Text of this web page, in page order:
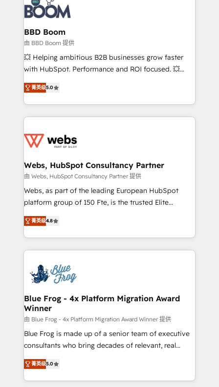
cumulées
Seamless CRM, CMS, and automation setup •
Complex platform migrations and data cleanups •
Custom APIs and third-party integrations 📈 End-to-
End Revenue Acceleration • Lifecycle marketing and
pipeline growth programs • Sales enablement tools
and CRM optimization • Retention strategies with
Execution • 750+ onboardings and 2,000+
implementations • Deep expertise across marketing,
BBD Boom
由 BBD Boom 提供
💥 Helping ambitious B2B businesses grow faster
with HubSpot. Performance and ROI focused. 💥
BBD Boom is the HubSpot partner that can help you
to HubSpot Better. We work with your teams to
solve all your HubSpot challenges and improve user
adoption, sales process and marketing results.
the first time 🔧 Designing and optimising your
and build using HubSpot 🔌 Integrating HubSpot
with other systems 🎓 Training your teams to be
HubSpot pros 📊 Lead generation services using
HubSpot Why us? - SIX HubSpot Accreditations -
CRM, Solutions Architecture, Onboarding , Data
Migration, Custom Integration & Platform
team of 25+ experts Contact us today to help you
get more from your investment in HubSpot.
菁英级5.0
Webs, HubSpot Consultancy Partner
由 Webs, HubSpot Consultancy Partner 提供
Webs, as part of the leading European HubSpot
platform group of 150 Fte, is the trusted Elite
HubSpot CRM Partner offering you a roadmap on
maximizing EBITDA and achieving Commercial
Excellence. With our targeted processes, we
strengthen your digital transformation and minimize
Implementation partner, we provide expertise to
drive your business forward. Since 2015 we are fully
dedicated to HubSpot and with an experienced
team (50+), we work with reputable companies in
B2B sectors such as manufacturing, SaaS and
business services. We prepare a customized
business case that demonstrates the value and
detailed financial rationale with a focus on ROI and
TCO. As a trusted extension of your team, we
菁英级4.8
Blue Frog - 4x Platform Migration Award
Winner
由 Blue Frog - 4x Platform Migration Award Winner 提供
Blue Frog is made up of a senior team of executive
consultants who bring decades of relevant, real
world experience to our client engagements. "Blue
Frog is a top, trusted partner in HubSpot's
ecosystem for a reason. Their team brings over a
菁英级5.0